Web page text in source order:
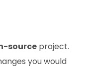
source project.
you would